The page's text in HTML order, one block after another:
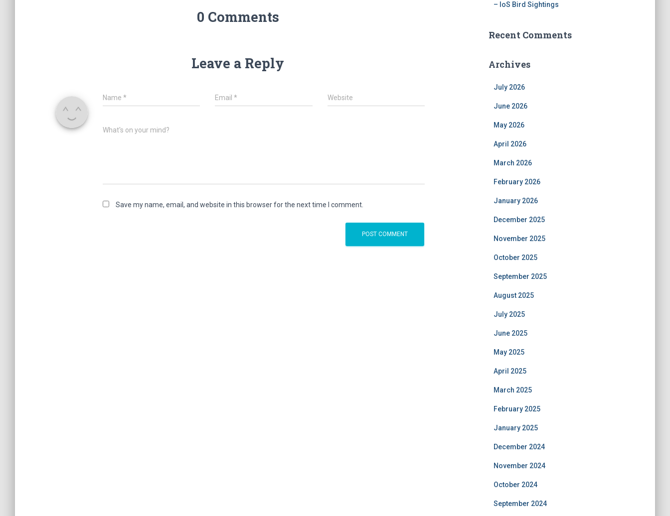
0 Comments
Leave a Reply
Name * Email* Website
What's on your mind?
Save my name, email, and website in this browser for the next time I comment.
– IoS Bird Sightings
Recent Comments
Archives
July 2026
June 2026
May 2026
April 2026
March 2026
February 2026
January 2026
December 2025
November 2025
October 2025
September 2025
August 2025
July 2025
June 2025
May 2025
April 2025
March 2025
February 2025
January 2025
December 2024
November 2024
October 2024
September 2024